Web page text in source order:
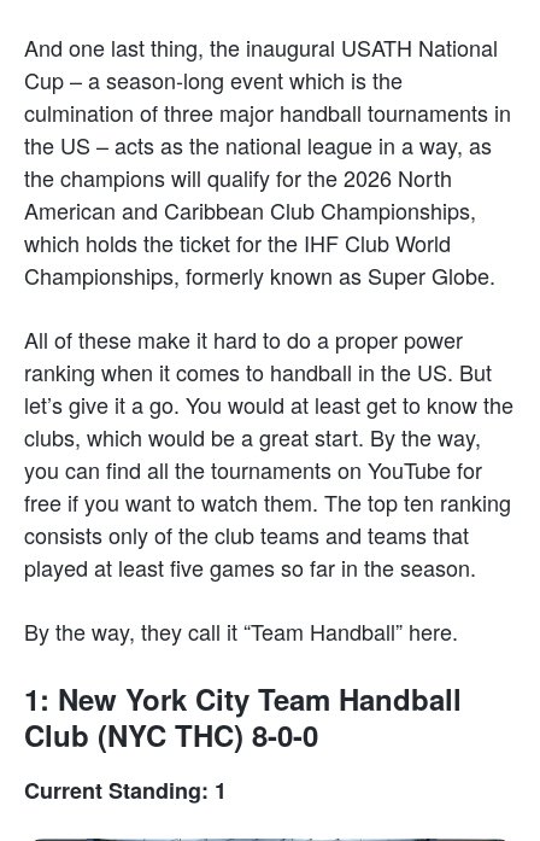
And one last thing, the inaugural USATH National
Cup – a season-long event which is the
culmination of three major handball tournaments in
the US – acts as the national league in a way, as
the champions will qualify for the 2026 North
American and Caribbean Club Championships,
which holds the ticket for the IHF Club World
Championships, formerly known as Super Globe.
All of these make it hard to do a proper power
ranking when it comes to handball in the US. But
let’s give it a go. You would at least get to know the
clubs, which would be a great start. By the way,
you can find all the tournaments on YouTube for
free if you want to watch them. The top ten ranking
consists only of the club teams and teams that
played at least five games so far in the season.
By the way, they call it “Team Handball” here.
1: New York City Team Handball
Club (NYC THC) 8-0-0
Current Standing: 1